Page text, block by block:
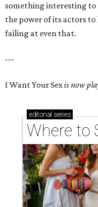
something interesting to
the power of its actors
failing at even that.
---
I Want Your Sexis now
editorial series
Where to